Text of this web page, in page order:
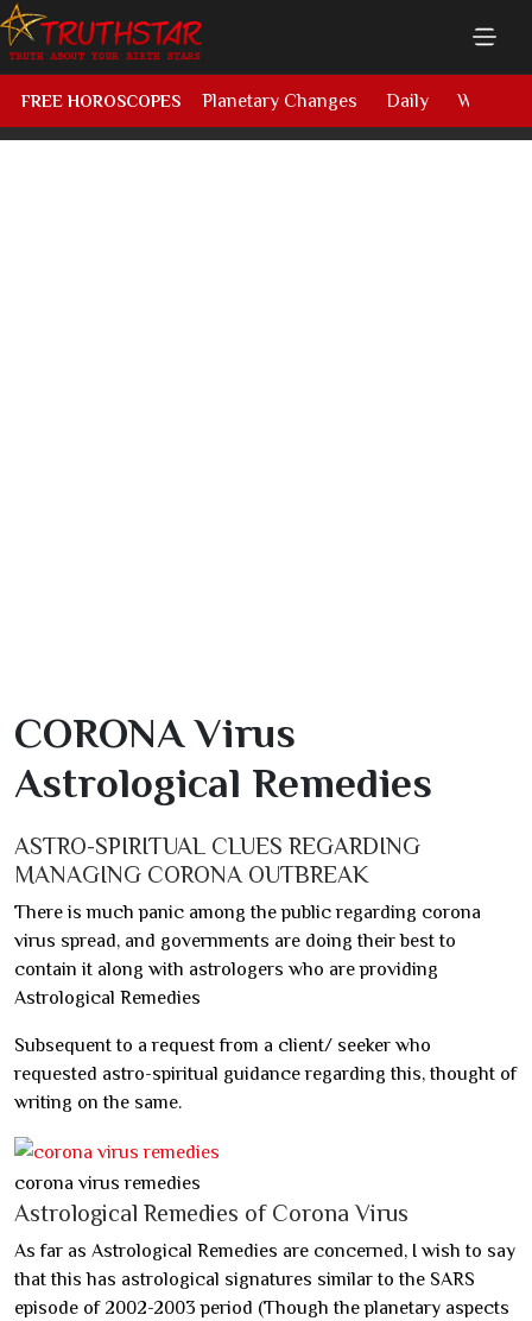
FREE HOROSCOPES Planetary Changes Daily Weekly
CORONA Virus
Astrological Remedies
ASTRO-SPIRITUAL CLUES REGARDING
MANAGING CORONA OUTBREAK
There is much panic among the public regarding corona
virus spread, and governments are doing their best to
contain it along with astrologers who are providing
Astrological Remedies
Subsequent to a request from a client/ seeker who
requested astro-spiritual guidance regarding this, thought of
writing on the same.
corona virus remedies
Astrological Remedies of Corona Virus
As far as Astrological Remedies are concerned, I wish to say
that this has astrological signatures similar to the SARS
episode of 2002-2003 period (Though the planetary aspects